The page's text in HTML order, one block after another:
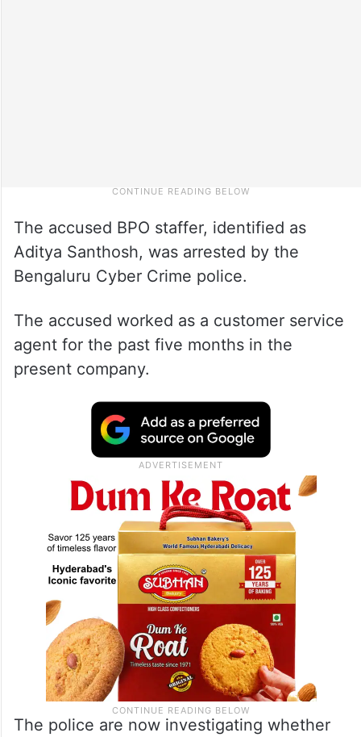
The accused BPO staffer, identified as
Aditya Santhosh, was arrested by the
Bengaluru Cyber Crime police.
The accused worked as a customer service
agent for the past five months in the
present company.
The police are now investigating whether